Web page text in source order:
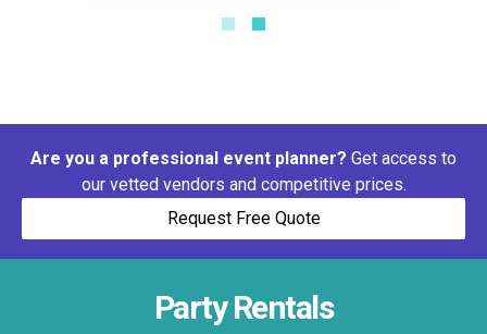
Are you a professional event planner? Get access to
our vetted vendors and competitive prices.
Request Free Quote
Party Rentals